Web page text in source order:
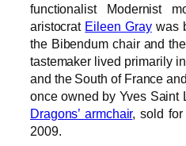
functionalist Modernist
aristocrat Eileen Graywas
the Bibendum chair and
tastemaker lived primarily
and the South of France
once owned by Yves Saint
Dragons’ armchair, sold
2009.